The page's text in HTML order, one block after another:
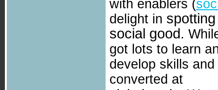
with enablers (
delight in
social good.
got lots to learn
develop skills
converted at